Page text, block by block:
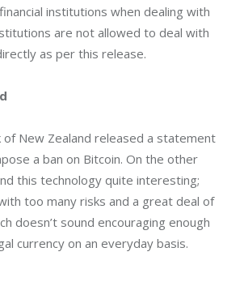
institutions when dealing with
are not allowed to deal with
as per this release.
of New Zealand released a statement
a ban on Bitcoin. On the other
this technology quite interesting;
too many risks and a great deal of
doesn’t sound encouraging enough
currency on an everyday basis.